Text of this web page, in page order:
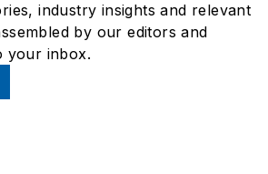
industry insights and relevant
by our editors and
your inbox.